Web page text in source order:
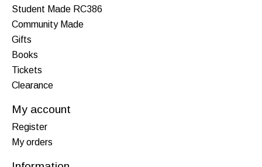
Student Made RC386
Community Made
Gifts
Books
Tickets
Clearance
My account
Register
My orders